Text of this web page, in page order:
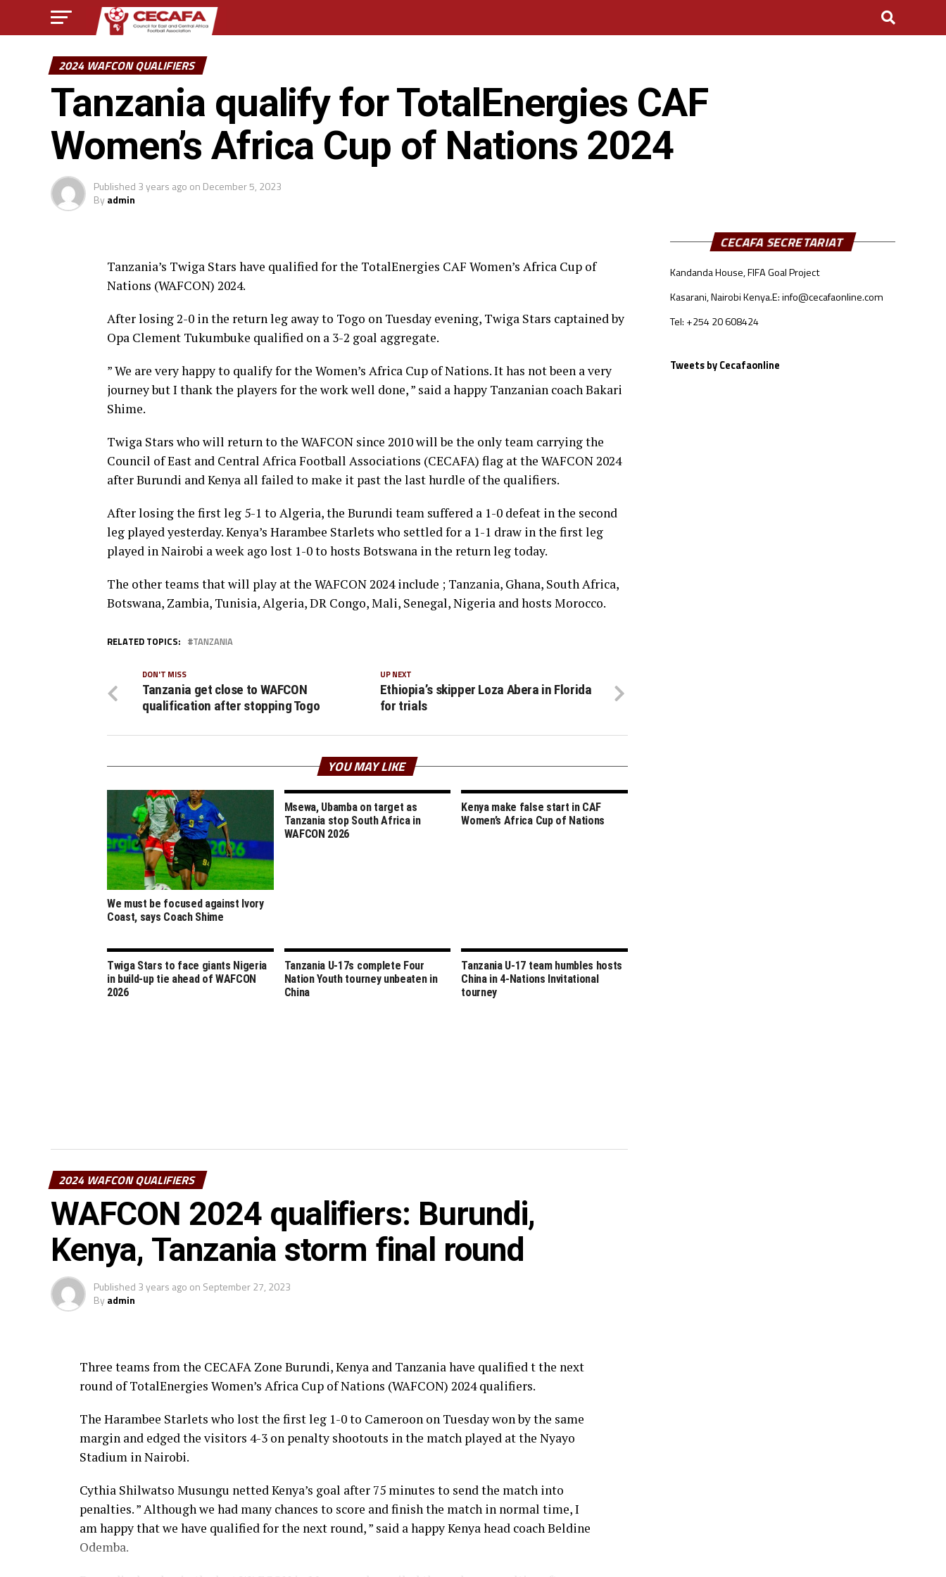
2024 WAFCON QUALIFIERS
Tanzania qualify for TotalEnergies CAF
Women’s Africa Cup of Nations 2024
Published 3 years ago on December 5, 2023
Byadmin
Tanzania’s Twiga Stars have qualified for the TotalEnergies CAF Women’s Africa Cup of
Nations (WAFCON) 2024.
After losing 2-0 in the return leg away to Togo on Tuesday evening, Twiga Stars captained by
Opa Clement Tukumbuke qualified on a 3-2 goal aggregate.
” We are very happy to qualify for the Women’s Africa Cup of Nations. It has not been a very
journey but I thank the players for the work well done, ” said a happy Tanzanian coach Bakari
Shime.
Twiga Stars who will return to the WAFCON since 2010 will be the only team carrying the
Council of East and Central Africa Football Associations (CECAFA) flag at the WAFCON 2024
after Burundi and Kenya all failed to make it past the last hurdle of the qualifiers.
After losing the first leg 5-1 to Algeria, the Burundi team suffered a 1-0 defeat in the second
leg played yesterday. Kenya’s Harambee Starlets who settled for a 1-1 draw in the first leg
played in Nairobi a week ago lost 1-0 to hosts Botswana in the return leg today.
The other teams that will play at the WAFCON 2024 include ; Tanzania, Ghana, South Africa,
Botswana, Zambia, Tunisia, Algeria, DR Congo, Mali, Senegal, Nigeria and hosts Morocco.
RELATED TOPICS: TANZANIA
UP NEXT
Ethiopia’s skipper Loza Abera in Florida
for trials
DON'T MISS
Tanzania get close to WAFCON
qualification after stopping Togo
YOU MAY LIKE
We must be focused against Ivory
Coast, says Coach Shime
Msewa, Ubamba on target as
Tanzania stop South Africa in
WAFCON 2026
Kenya make false start in CAF
Women’s Africa Cup of Nations
Twiga Stars to face giants Nigeria
in build-up tie ahead of WAFCON
2026
Tanzania U-17s complete Four
Nation Youth tourney unbeaten in
China
Tanzania U-17 team humbles hosts
China in 4-Nations Invitational
tourney
2024 WAFCON QUALIFIERS
WAFCON 2024 qualifiers: Burundi,
Kenya, Tanzania storm final round
Published 3 years ago on September 27, 2023
Byadmin
Three teams from the CECAFA Zone Burundi, Kenya and Tanzania have qualified t the next
round of TotalEnergies Women’s Africa Cup of Nations (WAFCON) 2024 qualifiers.
The Harambee Starlets who lost the first leg 1-0 to Cameroon on Tuesday won by the same
margin and edged the visitors 4-3 on penalty shootouts in the match played at the Nyayo
Stadium in Nairobi.
Cythia Shilwatso Musungu netted Kenya’s goal after 75 minutes to send the match into
penalties. ” Although we had many chances to score and finish the match in normal time, I
am happy that we have qualified for the next round, ” said a happy Kenya head coach Beldine
Odemba.
CECAFA SECRETARIAT
Kandanda House, FIFA Goal Project
Kasarani, Nairobi Kenya.E: info@cecafaonline.com
Tel: +254 20 608424
Tweets by Cecafaonline